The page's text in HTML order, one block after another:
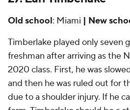
Old school: Miami | New
Timberlake played only seven
freshman after arriving as the
2020 class. First, he was
and then he was ruled out for
due to a shoulder injury. If he